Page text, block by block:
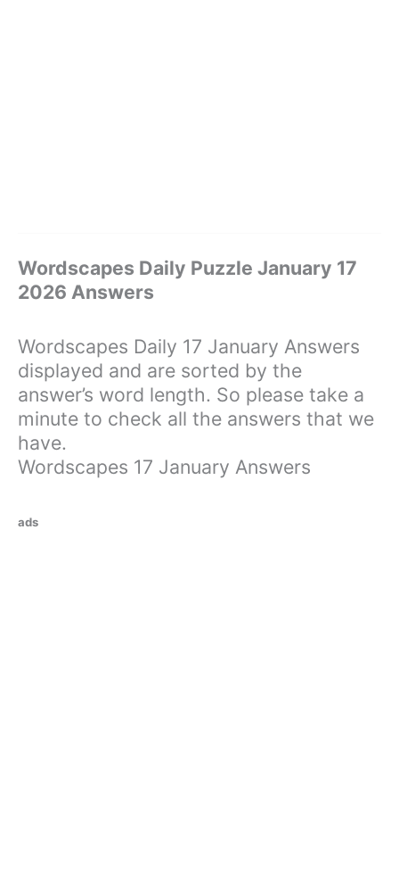
Wordscapes Daily Puzzle January 17
2026 Answers
Wordscapes Daily 17 January Answers
displayed and are sorted by the
answer’s word length. So please take a
minute to check all the answers that we
have.
Wordscapes 17 January Answers
ads